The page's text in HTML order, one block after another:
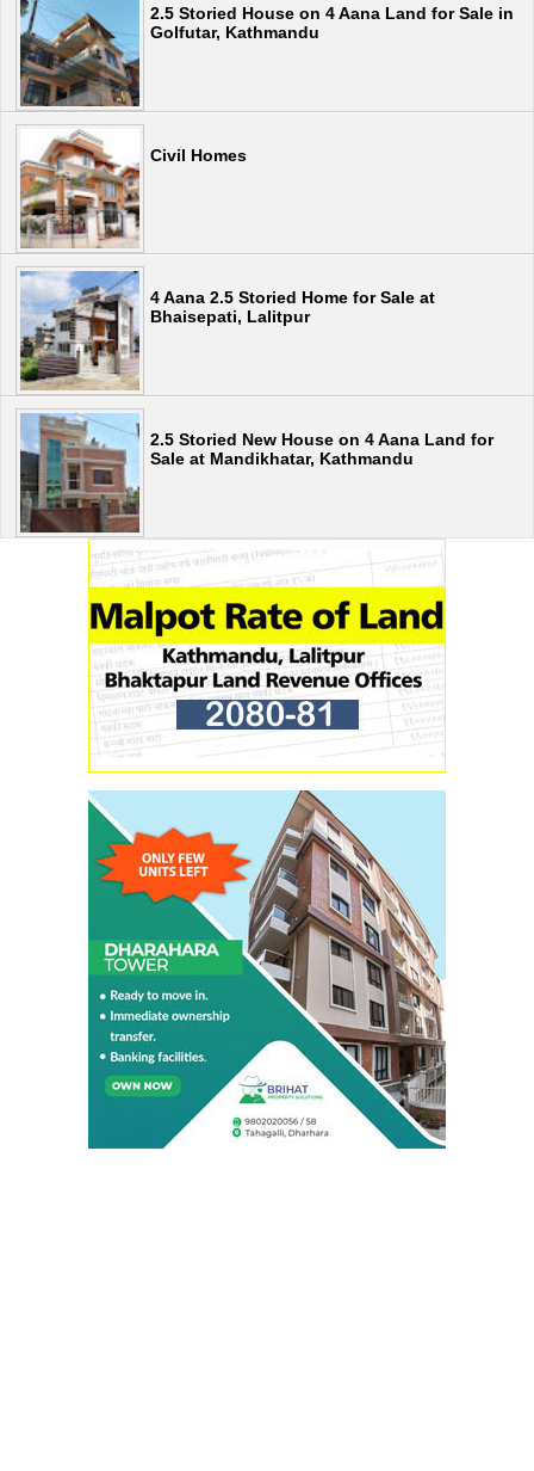
2.5 Storied House on 4 Aana Land for Sale in
Golfutar, Kathmandu
Civil Homes
4 Aana 2.5 Storied Home for Sale at
Bhaisepati, Lalitpur
2.5 Storied New House on 4 Aana Land for
Sale at Mandikhatar, Kathmandu